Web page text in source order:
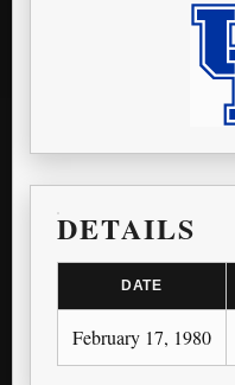
DETAILS
DATE
February 17, 1980